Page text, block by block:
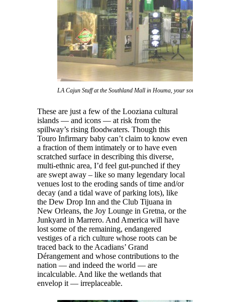
LA Cajun Stuff at the Southland Mall in Houma, your source for
These are just a few of the Looziana cultural
islands — and icons — at risk from the
spillway’s rising floodwaters. Though this
Touro Infirmary baby can’t claim to know even
a fraction of them intimately or to have even
scratched surface in describing this diverse,
multi-ethnic area, I’d feel gut-punched if they
are swept away – like so many legendary local
venues lost to the eroding sands of time and/or
decay (and a tidal wave of parking lots), like
the Dew Drop Inn and the Club Tijuana in
New Orleans, the Joy Lounge in Gretna, or the
Junkyard in Marrero. And America will have
lost some of the remaining, endangered
vestiges of a rich culture whose roots can be
traced back to the Acadians’ Grand
Dérangement and whose contributions to the
nation — and indeed the world — are
incalculable. And like the wetlands that
envelop it — irreplaceable.